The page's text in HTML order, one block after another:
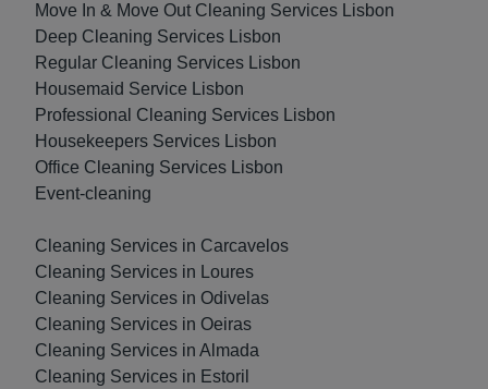
Move In & Move Out Cleaning Services Lisbon
Deep Cleaning Services Lisbon
Regular Cleaning Services Lisbon
Housemaid Service Lisbon
Professional Cleaning Services Lisbon
Housekeepers Services Lisbon
Office Cleaning Services Lisbon
Event-cleaning
Cleaning Services in Carcavelos
Cleaning Services in Loures
Cleaning Services in Odivelas
Cleaning Services in Oeiras
Cleaning Services in Almada
Cleaning Services in Estoril